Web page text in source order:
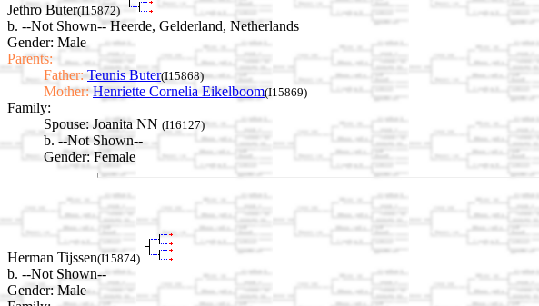
Jethro Buter(I15872)
b. --Not Shown-- Heerde, Gelderland, Netherlands
Gender: Male
Parents:
Father: Teunis Buter(I15868)
Mother: Henriette Cornelia Eikelboom(I15869)
Family:
Spouse: Joanita NN (I16127)
b. --Not Shown--
Gender: Female
Herman Tijssen(I15874)
b. --Not Shown--
Gender: Male